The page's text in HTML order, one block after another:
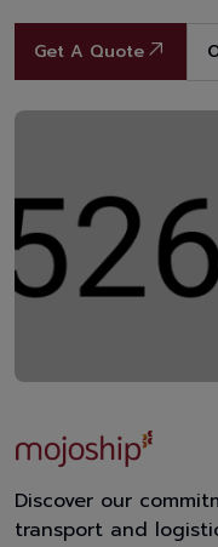
Get A Quote
Discover our
transport and